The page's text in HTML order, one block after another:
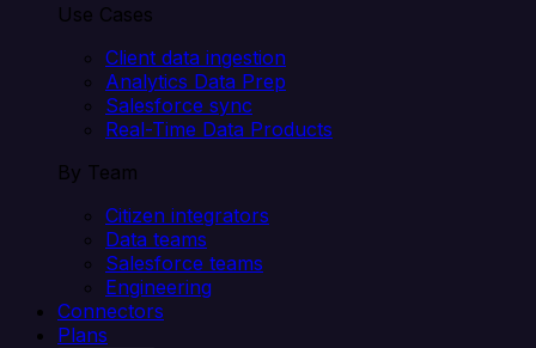
Use Cases
Client data ingestion
Analytics Data Prep
Salesforce sync
Real-Time Data Products
By Team
Citizen integrators
Data teams
Salesforce teams
Engineering
Connectors
Plans